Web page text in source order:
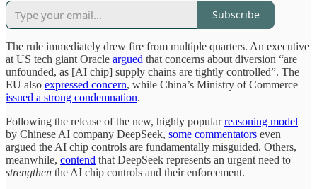
Subscribe
The rule immediately drew fire from multiple quarters. An executive
at US tech giant Oracle argued that concerns about diversion “are
unfounded, as [AI chip] supply chains are tightly controlled”. The
EU also expressed concern, while China’s Ministry of Commerce
issued a strong condemnation.
Following the release of the new, highly popularreasoning model
by Chinese AI company DeepSeek, some commentators even
argued the AI chip controls are fundamentally misguided. Others,
meanwhile, contend that DeepSeek represents an urgent need to
strengthen the AI chip controls and their enforcement.